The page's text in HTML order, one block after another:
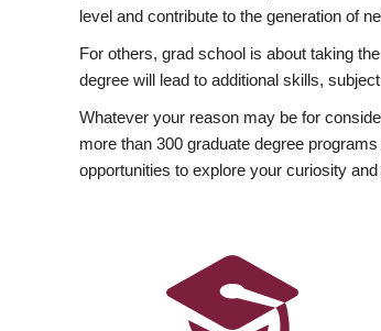
level and contribute to the generation of
For others, grad school is about taking
degree will lead to additional skills,
Whatever your reason may be for
more than 300 graduate degree
opportunities to explore your curiosity